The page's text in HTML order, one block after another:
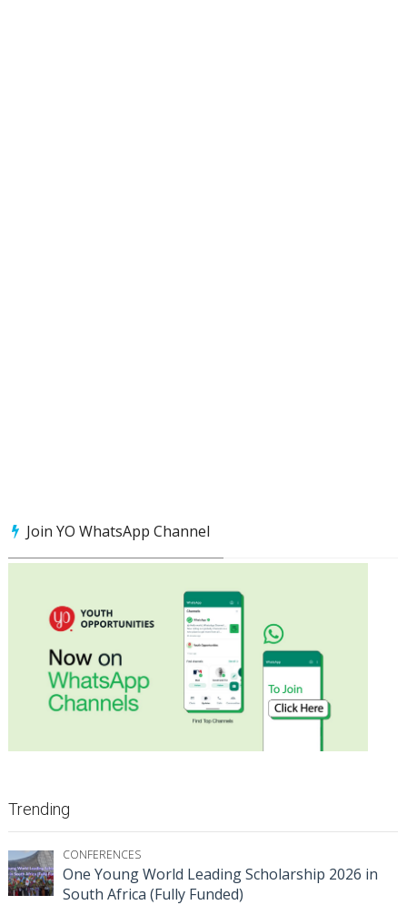
Join YO WhatsApp Channel
Trending
CONFERENCES
One Young World Leading Scholarship 2026 in
South Africa (Fully Funded)